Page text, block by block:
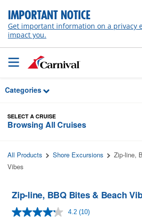
Skip to Main Content
IMPORTANT NOTICE
Get important information on a privacy
impact you.
Categories
SELECT A CRUISE
Browsing All Cruises
All Products Shore Excursions
Zip-line,
Vibes
Zip-line, BBQ Bites & Beach
4.2 Read
(10)